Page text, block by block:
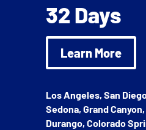
32 Days
Learn More
Los Angeles, San
Sedona, Grand
Durango, Colorado